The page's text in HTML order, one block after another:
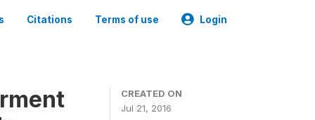
Citations Terms of use Login
CREATED ON
Jul 21, 2016